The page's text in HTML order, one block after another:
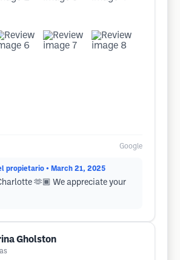
Google
propietario • March 21, 2025
🫶🏾 We appreciate your
Gholston